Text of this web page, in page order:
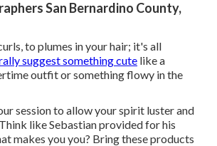
San Bernardino County,
to plumes in your hair; it's all
suggest something cute like a
outfit or something flowy in the
session to allow your spirit luster and
like Sebastian provided for his
makes you you? Bring these products